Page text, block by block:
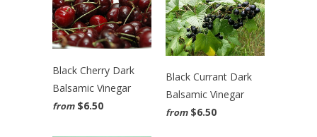
Black Cherry Dark
Balsamic Vinegar
from $6.50
Black Currant Dark
Balsamic Vinegar
from $6.50